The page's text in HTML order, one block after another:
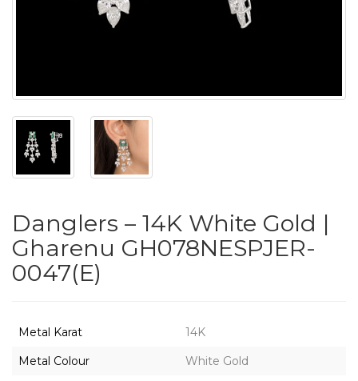
ABOUT
CONTACT
SITEMAP
2021-
Gharenu,
Danglers – 14K White Gold |
Gharenu GH078NESPJER-
0047(E)
Metal Karat
14K
Metal Colour
White Gold